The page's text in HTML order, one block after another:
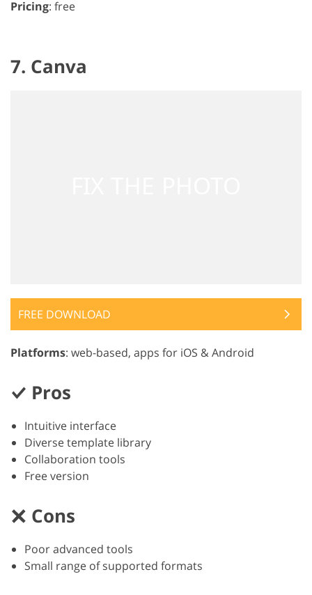
Pricing: free
7. Canva
FREE DOWNLOAD
Platforms: web-based, apps for iOS & Android
Pros
Intuitive interface
Diverse template library
Collaboration tools
Free version
Cons
Poor advanced tools
Small range of supported formats